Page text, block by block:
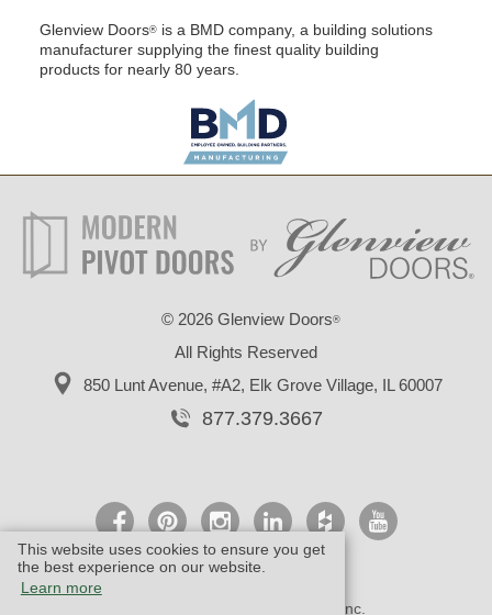
This website uses cookies to ensure you get
the best experience on our website.
Learn more
Glenview Doors® is a BMD company, a building solutions
manufacturer supplying the finest quality building
products for nearly 80 years.
© 2026 Glenview Doors®
All Rights Reserved
850 Lunt Avenue, #A2, Elk Grove Village, IL 60007
877.379.3667
© Design by M & M Art Studio, Inc.